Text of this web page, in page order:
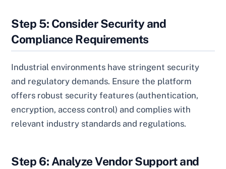
Step 5: Consider Security and
Compliance Requirements
Industrial environments have stringent security
and regulatory demands. Ensure the platform
offers robust security features (authentication,
encryption, access control) and complies with
relevant industry standards and regulations.
Step 6: Analyze Vendor Support and